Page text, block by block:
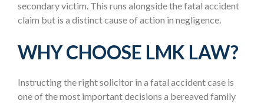
secondary victim. This runs alongside the fatal accident
claim but is a distinct cause of action in negligence.
WHY CHOOSE LMK LAW?
Instructing the right solicitor in a fatal accident case is
one of the most important decisions a bereaved family